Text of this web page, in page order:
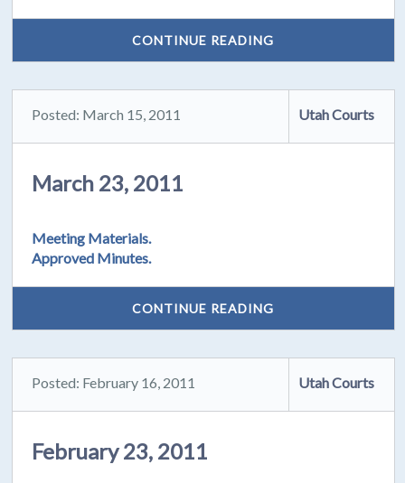
CONTINUE READING
Posted: March 15, 2011 Utah Courts
March 23, 2011
Meeting Materials.
Approved Minutes.
CONTINUE READING
Posted: February 16, 2011 Utah Courts
February 23, 2011